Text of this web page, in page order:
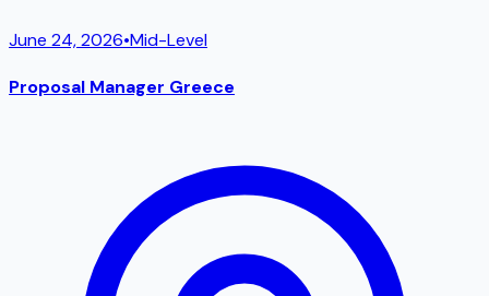
June 24, 2026•Mid-Level
Proposal Manager Greece